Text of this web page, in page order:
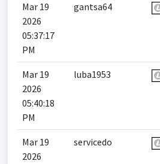
Mar 19
2026
05:37:17
PM
gantsa64
Mar 19
2026
05:40:18
PM
luba1953
Mar 19
2026
servicedo